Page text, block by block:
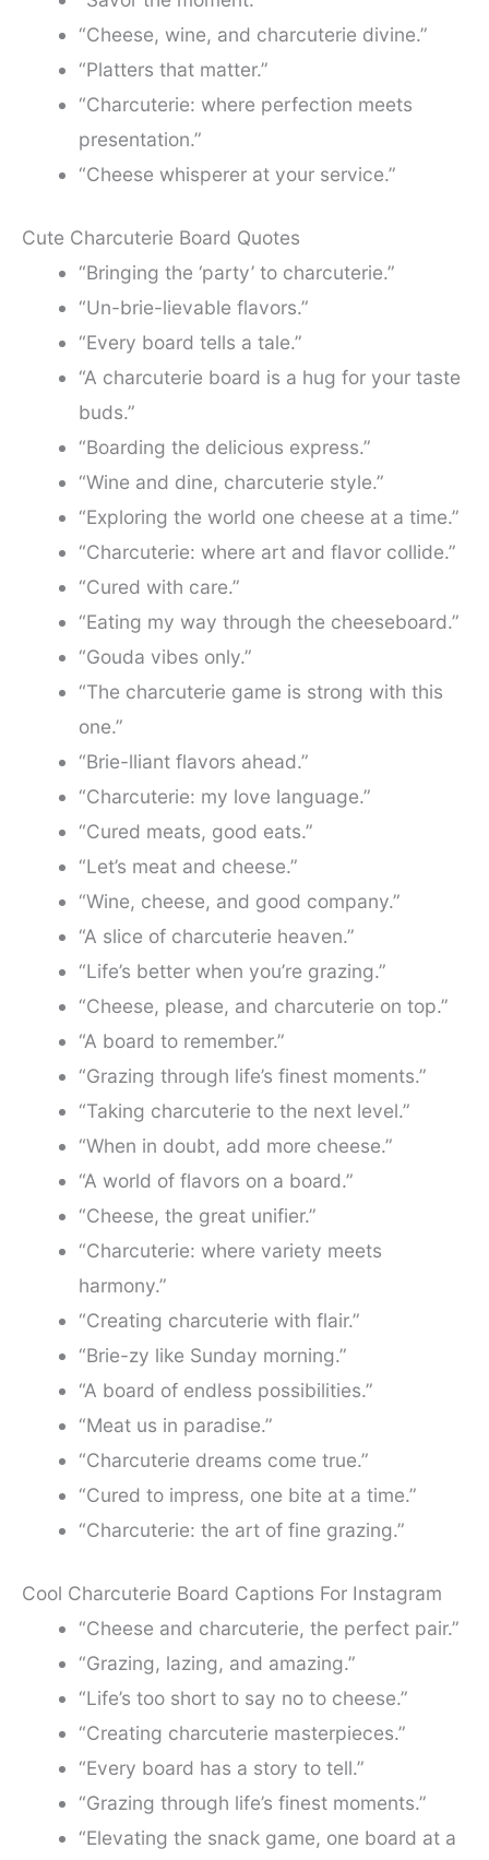
“Cheese, wine, and charcuterie divine.”
“Platters that matter.”
“Charcuterie: where perfection meets
presentation.”
“Cheese whisperer at your service.”
Cute Charcuterie Board Quotes
“Bringing the ‘party’ to charcuterie.”
“Un-brie-lievable flavors.”
“Every board tells a tale.”
“A charcuterie board is a hug for your taste
buds.”
“Boarding the delicious express.”
“Wine and dine, charcuterie style.”
“Exploring the world one cheese at a time.”
“Charcuterie: where art and flavor collide.”
“Cured with care.”
“Eating my way through the cheeseboard.”
“Gouda vibes only.”
“The charcuterie game is strong with this
one.”
“Brie-lliant flavors ahead.”
“Charcuterie: my love language.”
“Cured meats, good eats.”
“Let’s meat and cheese.”
“Wine, cheese, and good company.”
“A slice of charcuterie heaven.”
“Life’s better when you’re grazing.”
“Cheese, please, and charcuterie on top.”
“A board to remember.”
“Grazing through life’s finest moments.”
“Taking charcuterie to the next level.”
“When in doubt, add more cheese.”
“A world of flavors on a board.”
“Cheese, the great unifier.”
“Charcuterie: where variety meets
harmony.”
“Creating charcuterie with flair.”
“Brie-zy like Sunday morning.”
“A board of endless possibilities.”
“Meat us in paradise.”
“Charcuterie dreams come true.”
“Cured to impress, one bite at a time.”
“Charcuterie: the art of fine grazing.”
Cool Charcuterie Board Captions For Instagram
“Cheese and charcuterie, the perfect pair.”
“Grazing, lazing, and amazing.”
“Life’s too short to say no to cheese.”
“Creating charcuterie masterpieces.”
“Every board has a story to tell.”
“Grazing through life’s finest moments.”
“Elevating the snack game, one board at a